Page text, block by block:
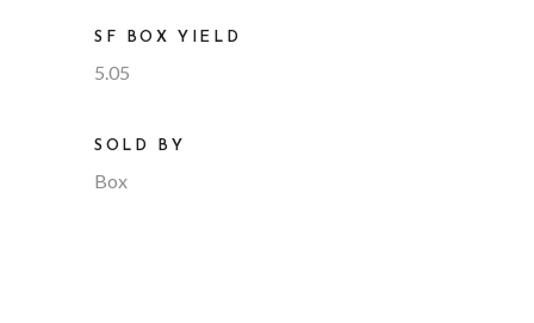
SF BOX YIELD
5.05
SOLD BY
Box